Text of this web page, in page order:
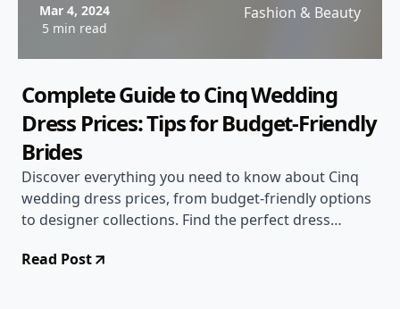
Mar 4, 2024
5 min read
Fashion & Beauty
Complete Guide to Cinq Wedding
Dress Prices: Tips for Budget-Friendly
Brides
Discover everything you need to know about Cinq
wedding dress prices, from budget-friendly options
to designer collections. Find the perfect dress
Read Post